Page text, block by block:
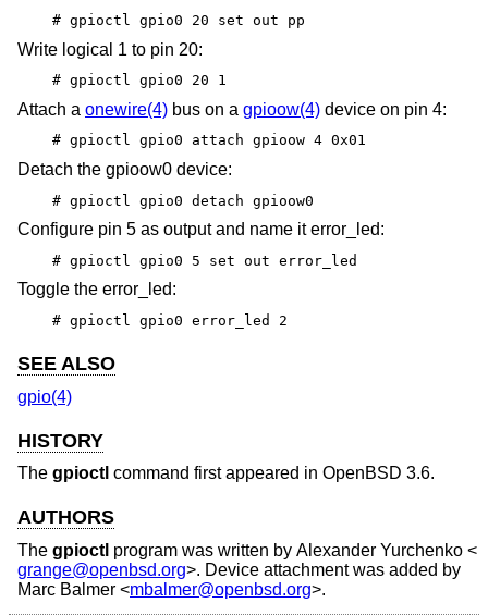
# gpioctl gpio0 20 set out pp
Write logical 1 to pin 20:
# gpioctl gpio0 20 1
Attach a onewire(4) bus on a gpioow(4) device on pin 4:
# gpioctl gpio0 attach gpioow 4 0x01
Detach the gpioow0 device:
# gpioctl gpio0 detach gpioow0
Configure pin 5 as output and name it error_led:
# gpioctl gpio0 5 set out error_led
Toggle the error_led:
# gpioctl gpio0 error_led 2
SEE ALSO
gpio(4)
HISTORY
The gpioctl command first appeared in OpenBSD 3.6.
AUTHORS
The gpioctl program was written by Alexander Yurchenko <
grange@openbsd.org>. Device attachment was added by
Marc Balmer <mbalmer@openbsd.org>.